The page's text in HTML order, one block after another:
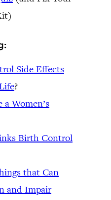
Side Effects
?
Women’s
Birth Control
that Can
and Impair